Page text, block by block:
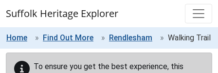
Suffolk Heritage Explorer
Home Find Out More Rendlesham Walking Trail
To ensure you get the best experience, this